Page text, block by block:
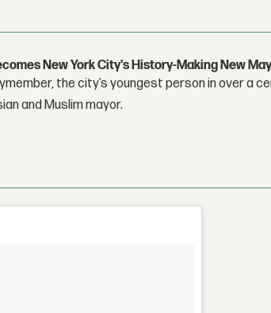
New York City's History-Making New
the city’s youngest person in over a
and Muslim mayor.